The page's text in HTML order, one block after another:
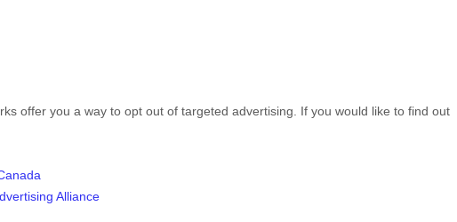
offer you a way to opt out of targeted advertising. If you would like to find out
Alliance